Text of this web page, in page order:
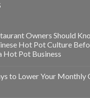
Owners Should
Hot Pot Culture
Hot Pot Business
to Lower Your Monthly